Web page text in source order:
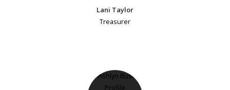
Lani Taylor
Treasurer